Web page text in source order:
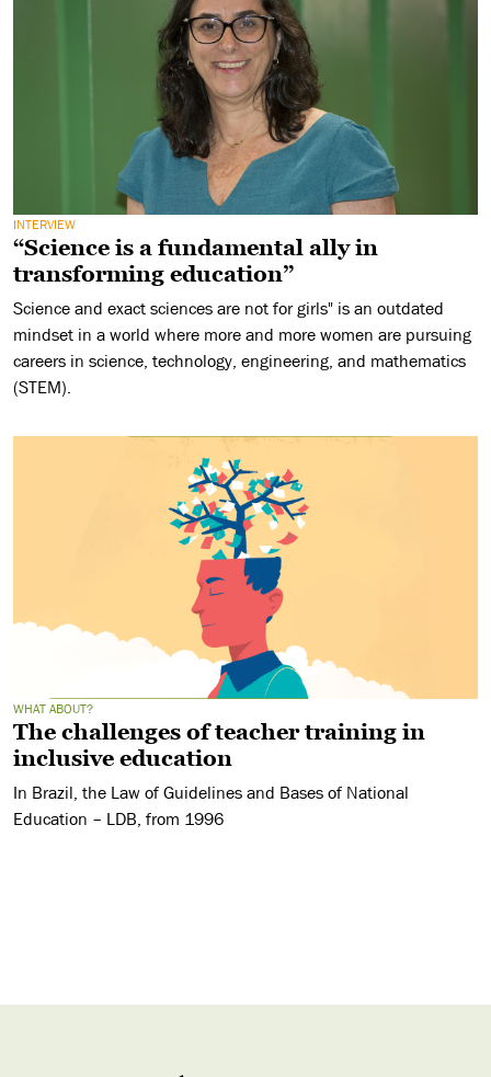
INTERVIEW
“Science is a fundamental ally in
transforming education”
Science and exact sciences are not for girls" is an outdated
mindset in a world where more and more women are pursuing
careers in science, technology, engineering, and mathematics
(STEM).
WHAT ABOUT?
The challenges of teacher training in
inclusive education
In Brazil, the Law of Guidelines and Bases of National
Education – LDB, from 1996